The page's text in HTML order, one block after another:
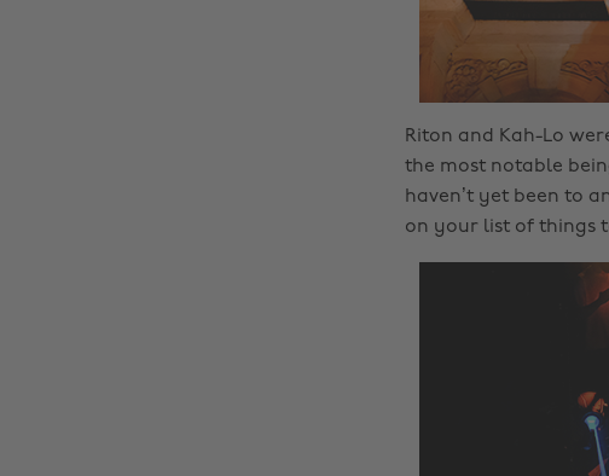
Riton and Kah-Lo
the most notable
haven’t yet been to
on your list of things